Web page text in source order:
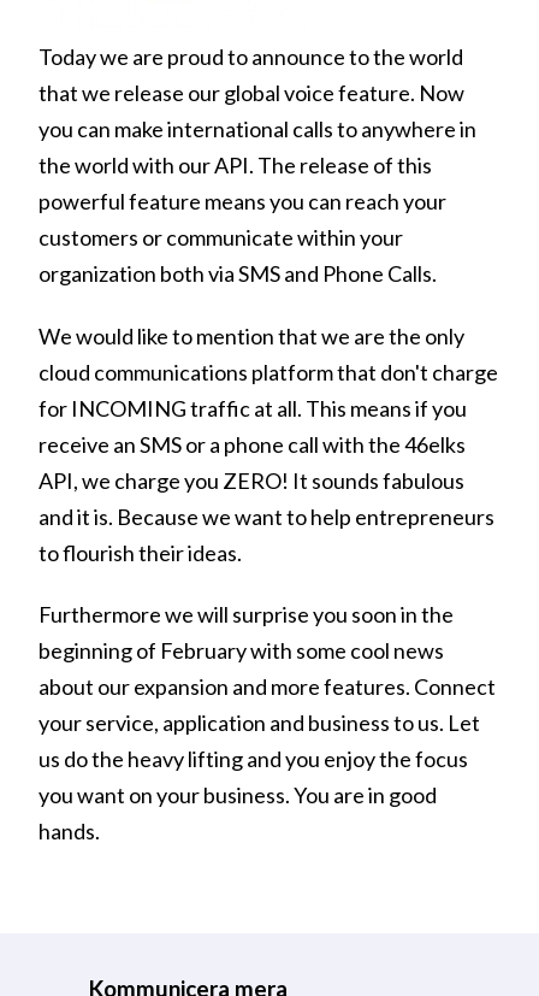
Today we are proud to announce to the world
that we release our global voice feature. Now
you can make international calls to anywhere in
the world with our API. The release of this
powerful feature means you can reach your
customers or communicate within your
organization both via SMS and Phone Calls.
We would like to mention that we are the only
cloud communications platform that don't charge
for INCOMING traffic at all. This means if you
receive an SMS or a phone call with the 46elks
API, we charge you ZERO! It sounds fabulous
and it is. Because we want to help entrepreneurs
to flourish their ideas.
Furthermore we will surprise you soon in the
beginning of February with some cool news
about our expansion and more features. Connect
your service, application and business to us. Let
us do the heavy lifting and you enjoy the focus
you want on your business. You are in good
hands.
Kommunicera mera